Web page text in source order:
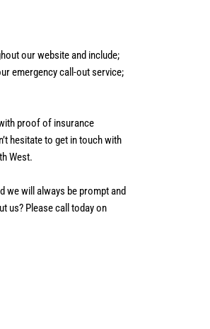
our website and include;
emergency call-out service;
proof of insurance
hesitate to get in touch with
West.
we will always be prompt and
us? Please call today on